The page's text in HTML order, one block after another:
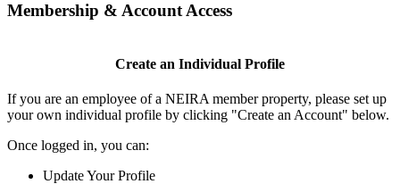
Membership & Account Access
Create an Individual Profile
If you are an employee of a NEIRA member property, please set up
your own individual profile by clicking "Create an Account" below.
Once logged in, you can:
Update Your Profile